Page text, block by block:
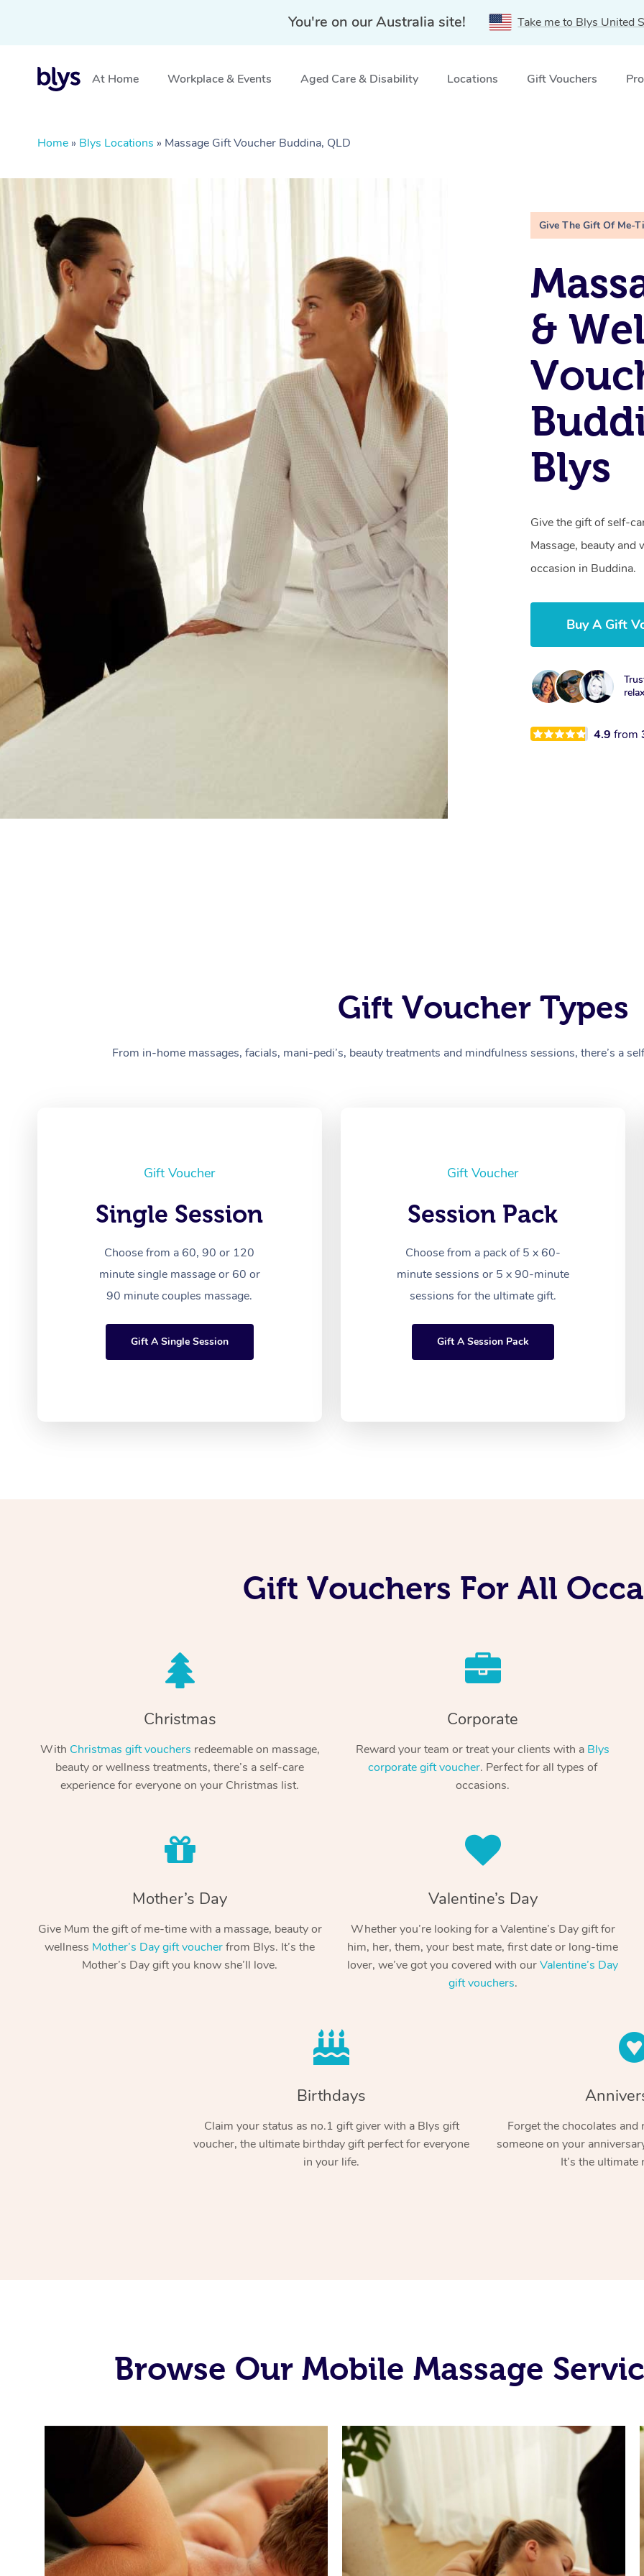
You're on our Australia site! Take me to Blys United
At Home Workplace & Events Aged Care & Disability Locations Gift Vouchers
Home » Blys Locations » Massage Gift Voucher Buddina, QLD
Give The Gift Of Me-
&
Blys
Give the gift of self-
Massage, beauty
occasion in Buddina.
Buy A Gift
4.9from
Gift Voucher Types
From in-home massages, facials, mani-pedi’s, beauty treatments and mindfulness sessions, there’s a
Gift Voucher
Single Session
Choose from a 60, 90 or 120
minute single massage or 60 or
90 minute couples massage.
Gift A Single Session
Gift Voucher
Session Pack
Choose from a pack of 5 x 60-
minute sessions or 5 x 90-minute
sessions for the ultimate gift.
Gift A Session Pack
Gift Vouchers For All
Christmas
With Christmas gift vouchers redeemable on massage,
beauty or wellness treatments, there’s a self-care
experience for everyone on your Christmas list.
Corporate
Reward your team or treat your clients with a Blys
corporate gift voucher. Perfect for all types of
occasions.
Mother’s Day
Give Mum the gift of me-time with a massage, beauty or
wellness Mother’s Day gift voucherfrom Blys. It’s the
Mother’s Day gift you know she’ll love.
Valentine’s Day
Whether you’re looking for a Valentine’s Day gift for
him, her, them, your best mate, first date or long-time
lover, we’ve got you covered with ourValentine’s Day
gift vouchers.
Birthdays
Claim your status as no.1 gift giver with a Blys gift
voucher, the ultimate birthday gift perfect for everyone
in your life.
Forget the chocolates and
someone on your
It’s the
Browse Our Mobile Massage